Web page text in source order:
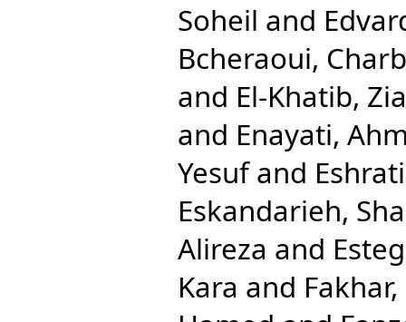
Soheil and
Bcheraoui,
and El-Khatib,
and Enayati,
Yesufand
Eskandarieh,
Alireza and
Kara and